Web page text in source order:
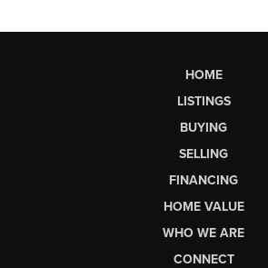
HOME
LISTINGS
BUYING
SELLING
FINANCING
HOME VALUE
WHO WE ARE
CONNECT